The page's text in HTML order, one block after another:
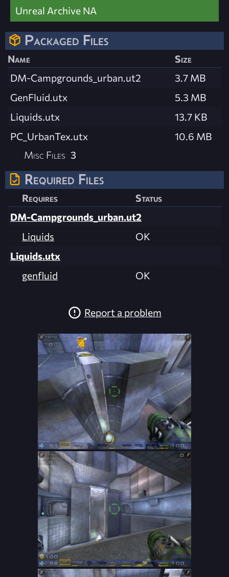
Unreal Archive NA
Packaged Files
Name
Size
DM-Campgrounds_urban.ut2
3.7 MB
GenFluid.utx
5.3 MB
Liquids.utx
13.7 KB
PC_UrbanTex.utx
10.6 MB
Misc Files 3
Required Files
Requires
Status
DM-Campgrounds_urban.ut2
Liquids
OK
Liquids.utx
genfluid
OK
Report a problem